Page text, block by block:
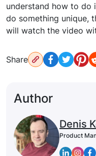
understand how to do
do something unique,
will watch the video
Share
Author
Denis
Product